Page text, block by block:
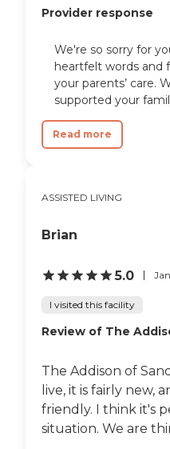
Provider response
We're so sorry for
heartfelt words and
your parents’ care.
supported your
Read more
ASSISTED LIVING
Brian
5.0
I visited this facility
Review of The
The Addison of
live, it is fairly new,
friendly. I think it's
situation. We are